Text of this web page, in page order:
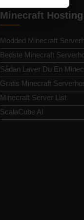
Minecraft Hosting
Modded Minecraft
Bedste Minecraft
Sådan Laver Du En
Gratis Minecraft
Minecraft Server List
ScalaCube AI